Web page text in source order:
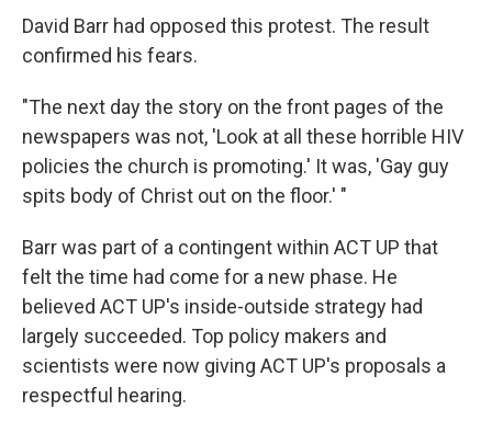
David Barr had opposed this protest. The result
confirmed his fears.
"The next day the story on the front pages of the
newspapers was not, 'Look at all these horrible HIV
policies the church is promoting.' It was, 'Gay guy
spits body of Christ out on the floor.' "
Barr was part of a contingent within ACT UP that
felt the time had come for a new phase. He
believed ACT UP's inside-outside strategy had
largely succeeded. Top policy makers and
scientists were now giving ACT UP's proposals a
respectful hearing.